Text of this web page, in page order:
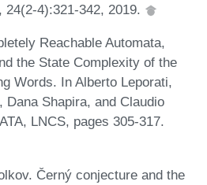
4):321-342, 2019.
Reachable Automata,
the State Complexity of the
Words. In Alberto Leporati,
Dana Shapira, and Claudio
LNCS, pages 305-317.
Černý conjecture and the